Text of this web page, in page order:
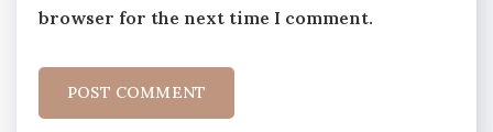
browser for the next time I comment.